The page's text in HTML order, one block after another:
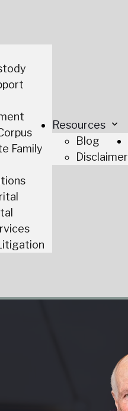
Family
Resources
Blog
Disclaimer